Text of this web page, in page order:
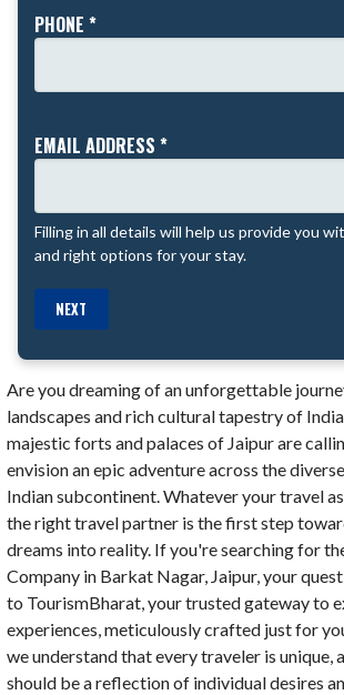
PHONE *
EMAIL ADDRESS *
Filling in all details will help us provide you
and right options for your stay.
NEXT
Are you dreaming of an unforgettable
landscapes and rich cultural tapestry of
majestic forts and palaces of Jaipur are
envision an epic adventure across the
Indian subcontinent. Whatever your travel
the right travel partner is the first step
dreams into reality. If you're searching for
Company in Barkat Nagar, Jaipur, your
to TourismBharat, your trusted gateway to
experiences, meticulously crafted just for
we understand that every traveler is unique,
should be a reflection of individual desires